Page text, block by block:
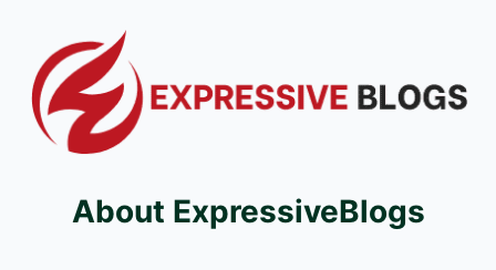
About ExpressiveBlogs